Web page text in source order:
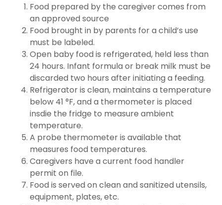
Food prepared by the caregiver comes from
an approved source
Food brought in by parents for a child’s use
must be labeled.
Open baby food is refrigerated, held less than
24 hours. Infant formula or break milk must be
discarded two hours after initiating a feeding.
Refrigerator is clean, maintains a temperature
below 41 °F, and a thermometer is placed
insdie the fridge to measure ambient
temperature.
A probe thermometer is available that
measures food temperatures.
Caregivers have a current food handler
permit on file.
Food is served on clean and sanitized utensils,
equipment, plates, etc.